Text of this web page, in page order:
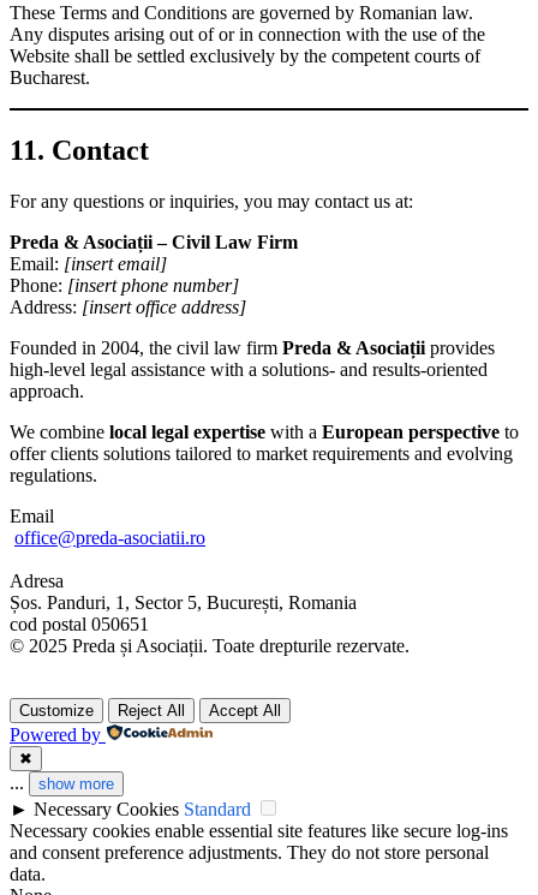
These Terms and Conditions are governed by Romanian law.
Any disputes arising out of or in connection with the use of the
Website shall be settled exclusively by the competent courts of
Bucharest.
11. Contact
For any questions or inquiries, you may contact us at:
Preda & Asociații – Civil Law Firm
Email: [insert email]
Phone: [insert phone number]
Address: [insert office address]
Founded in 2004, the civil law firm Preda & Asociații provides
high-level legal assistance with a solutions- and results-oriented
approach.
We combine local legal expertise with a European perspective to
offer clients solutions tailored to market requirements and evolving
regulations.
Email
office@preda-asociatii.ro
Adresa
Șos. Panduri, 1, Sector 5, București, Romania
cod postal 050651
© 2025 Preda și Asociații. Toate drepturile rezervate.
Customize Reject All Accept All
Powered by
✖
... show more
► Necessary Cookies Standard
Necessary cookies enable essential site features like secure log-ins
and consent preference adjustments. They do not store personal
data.